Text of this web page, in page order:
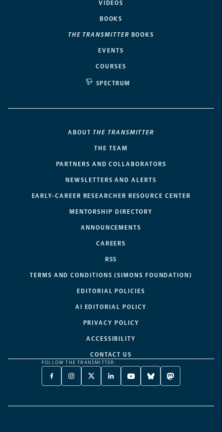
VIDEOS
BOOKS
THE TRANSMITTER BOOKS
EVENTS
COURSES
SPECTRUM
ABOUT THE TRANSMITTER
THE TEAM
PARTNERS AND COLLABORATORS
NEWSLETTERS AND ALERTS
EARLY-CAREER RESEARCHER RESOURCE CENTER
MENTORSHIP DIRECTORY
ANNOUNCEMENTS
CAREERS
RSS
TERMS AND CONDITIONS (SIMONS FOUNDATION)
EDITORIAL POLICIES
AI EDITORIAL POLICY
PRIVACY POLICY
ACCESSIBILITY
CONTACT US
FOLLOW THE TRANSMITTER:
FACEBOOK
-
NEW
INSTAGRAM
-
NEW
X
TWITTER
A
LINKEDIN
-
NEW
YOUTUBE
-
NEW
BLUESKY
-
NEW
MASTODON
-
NEW